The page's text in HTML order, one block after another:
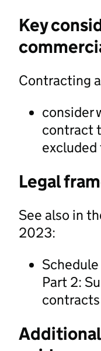
Key
Contracting
consider
contract
excluded
Legal
See also in
2023:
Part 2:
contracts